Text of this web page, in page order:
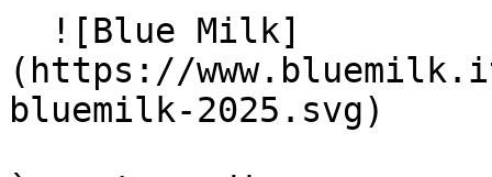
(https://
bluemilk-2025.svg)